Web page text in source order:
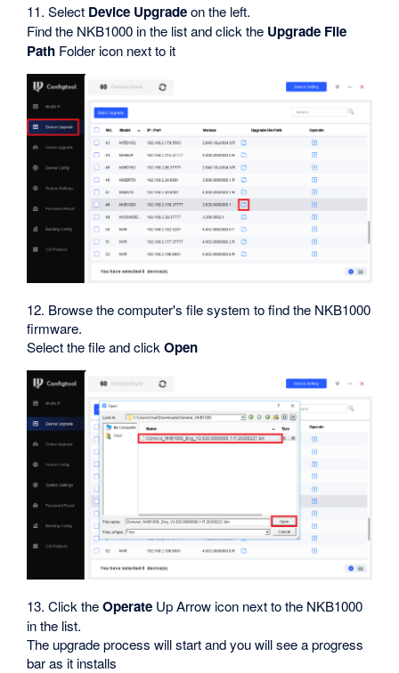
11. Select Device Upgradeon the left.
Find the NKB1000 in the list and click the Upgrade File
Path Folder icon next to it
12. Browse the computer's file system to find the NKB1000
firmware.
Select the file and clickOpen
13. Click theOperate Up Arrow icon next to the NKB1000
in the list.
The upgrade process will start and you will see a progress
bar as it installs